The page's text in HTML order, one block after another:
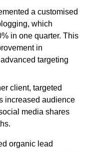
a customised
which
in one quarter. This
in
targeting
client, targeted
increased audience
media shares
organic lead